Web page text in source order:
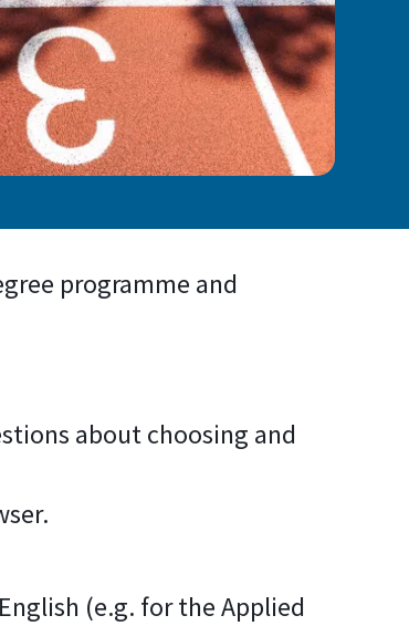
programme and
about choosing and
(e.g. for the Applied